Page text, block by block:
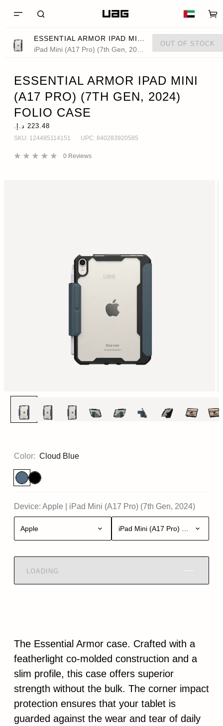
OUT OF STOCK
ESSENTIAL ARMOR IPAD MINI
(A17 PRO) (7TH GEN, 2024)
FOLIO CASE
SKU: 124485114151 UPC: 840283920585
0 Reviews
Color: Cloud Blue
Device: Apple iPad Mini (A17 Pro) (7th Gen, 2024)
Apple iPad Mini (A17 Pro) (7th Gen,
LOADING
The Essential Armor case. Crafted with a
featherlight co-molded construction and a
slim profile, this case offers superior
strength without the bulk. The corner impact
protection ensures that your tablet is
guarded against the wear and tear of daily